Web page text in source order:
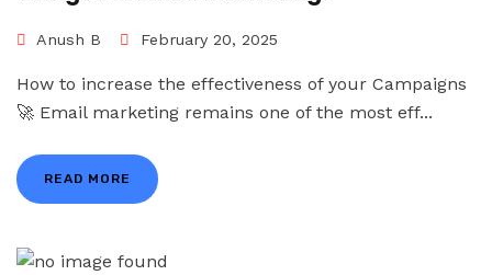
Anush B February 20, 2025
How to increase the effectiveness of your Campaigns
🚀 Email marketing remains one of the most eff...
READ MORE